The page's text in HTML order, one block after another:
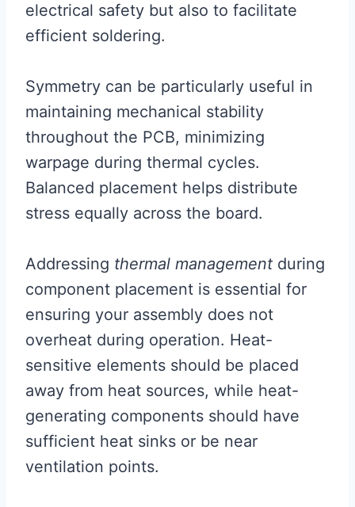
electrical safety but also to facilitate
efficient soldering.
Symmetry can be particularly useful in
maintaining mechanical stability
throughout the PCB, minimizing
warpage during thermal cycles.
Balanced placement helps distribute
stress equally across the board.
Addressing thermal management during
component placement is essential for
ensuring your assembly does not
overheat during operation. Heat-
sensitive elements should be placed
away from heat sources, while heat-
generating components should have
sufficient heat sinks or be near
ventilation points.